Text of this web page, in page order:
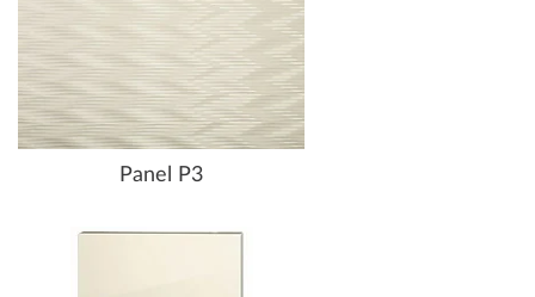
Panel P3